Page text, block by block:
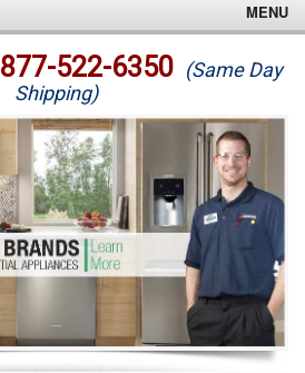
MENU
877-522-6350 (Same Day
Shipping)